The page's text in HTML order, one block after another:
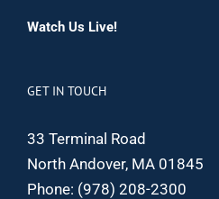
Watch Us Live!
GET IN TOUCH
33 Terminal Road
North Andover, MA 01845
Phone: (978) 208-2300